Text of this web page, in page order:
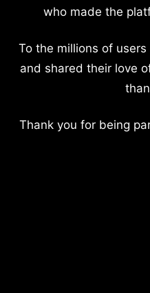
who made the
To the millions of
and shared their love
Thank you for being